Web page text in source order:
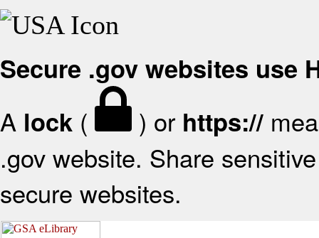
Secure .gov websites use
A lock ( ) or https://
.gov website. Share
secure websites.